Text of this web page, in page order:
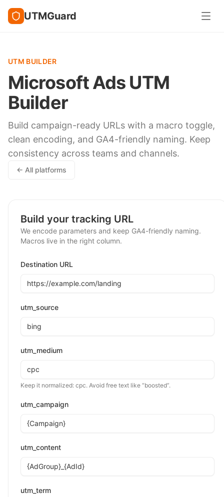
UTMGuard
UTM BUILDER
Microsoft Ads UTM
Builder
Build campaign-ready URLs with a macro toggle,
clean encoding, and GA4-friendly naming. Keep
consistency across teams and channels.
← All platforms
Build your tracking URL
We encode parameters and keep GA4-friendly naming.
Macros live in the right column.
Destination URL
utm_source
utm_medium
Keep it normalized: cpc. Avoid free text like “boosted”.
utm_campaign
utm_content
utm_term